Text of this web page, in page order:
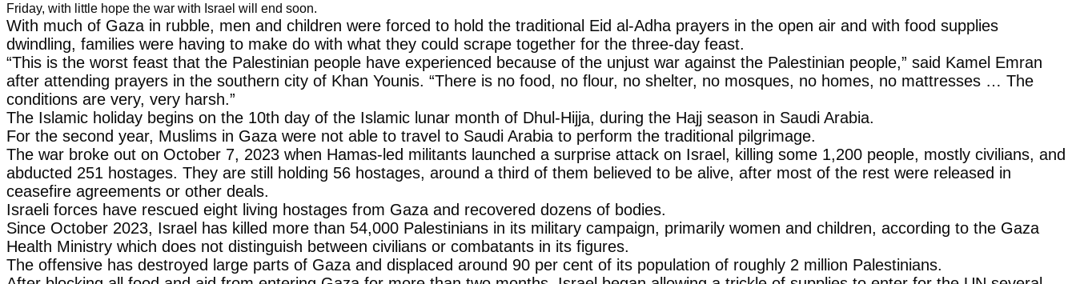
Friday, with little hope the war with Israel will end soon.
With much of Gaza in rubble, men and children were forced to hold the traditional Eid al-Adha prayers in the open air and with food supplies
dwindling, families were having to make do with what they could scrape together for the three-day feast.
“This is the worst feast that the Palestinian people have experienced because of the unjust war against the Palestinian people,” said Kamel Emran
after attending prayers in the southern city of Khan Younis. “There is no food, no flour, no shelter, no mosques, no homes, no mattresses … The
conditions are very, very harsh.”
The Islamic holiday begins on the 10th day of the Islamic lunar month of Dhul-Hijja, during the Hajj season in Saudi Arabia.
For the second year, Muslims in Gaza were not able to travel to Saudi Arabia to perform the traditional pilgrimage.
The war broke out on October 7, 2023 when Hamas-led militants launched a surprise attack on Israel, killing some 1,200 people, mostly civilians, and
abducted 251 hostages. They are still holding 56 hostages, around a third of them believed to be alive, after most of the rest were released in
ceasefire agreements or other deals.
Israeli forces have rescued eight living hostages from Gaza and recovered dozens of bodies.
Since October 2023, Israel has killed more than 54,000 Palestinians in its military campaign, primarily women and children, according to the Gaza
Health Ministry which does not distinguish between civilians or combatants in its figures.
The offensive has destroyed large parts of Gaza and displaced around 90 per cent of its population of roughly 2 million Palestinians.